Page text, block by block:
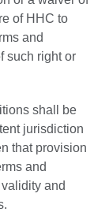
of HHC to
and
such right or
shall be
jurisdiction
that provision
and
and